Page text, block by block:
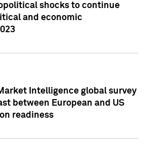
shocks to continue
and economic
Intelligence global survey
between European and US
readiness